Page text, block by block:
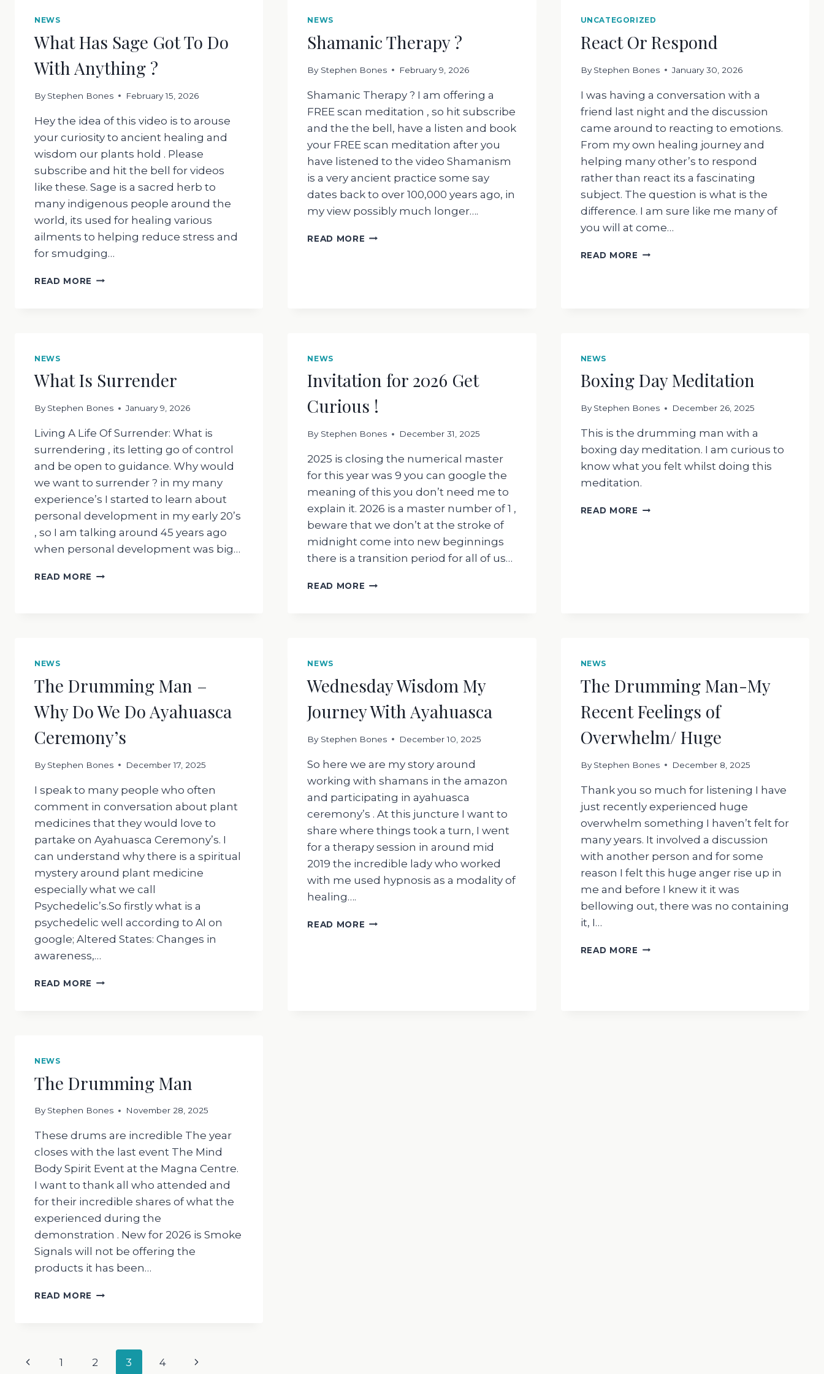
NEWS
What Has Sage Got To Do
With Anything ?
By Stephen Bones February 15, 2026
Hey the idea of this video is to arouse
your curiosity to ancient healing and
wisdom our plants hold . Please
subscribe and hit the bell for videos
like these. Sage is a sacred herb to
many indigenous people around the
world, its used for healing various
ailments to helping reduce stress and
for smudging…
READ MORE WHAT
NEWS
Shamanic Therapy ?
By Stephen Bones February 9, 2026
Shamanic Therapy ? I am offering a
FREE scan meditation , so hit subscribe
and the the bell, have a listen and book
your FREE scan meditation after you
have listened to the video Shamanism
is a very ancient practice some say
dates back to over 100,000 years ago, in
my view possibly much longer….
READ MORE SHAMANIC
UNCATEGORIZED
React Or Respond
By Stephen Bones January 30, 2026
I was having a conversation with a
friend last night and the discussion
came around to reacting to emotions.
From my own healing journey and
helping many other’s to respond
rather than react its a fascinating
subject. The question is what is the
difference. I am sure like me many of
you will at come…
READ MORE REACT
NEWS
What Is Surrender
By Stephen Bones January 9, 2026
Living A Life Of Surrender: What is
surrendering , its letting go of control
and be open to guidance. Why would
we want to surrender ? in my many
experience’s I started to learn about
personal development in my early 20’s
, so I am talking around 45 years ago
when personal development was big…
READ MORE WHAT
NEWS
Invitation for 2026 Get
Curious !
By Stephen Bones December 31, 2025
2025 is closing the numerical master
for this year was 9 you can google the
meaning of this you don’t need me to
explain it. 2026 is a master number of 1 ,
beware that we don’t at the stroke of
midnight come into new beginnings
there is a transition period for all of us…
READ MORE INVITATION
NEWS
Boxing Day Meditation
By Stephen Bones December 26, 2025
This is the drumming man with a
boxing day meditation. I am curious to
know what you felt whilst doing this
meditation.
READ MORE BOXING
NEWS
The Drumming Man –
Why Do We Do Ayahuasca
Ceremony’s
By Stephen Bones December 17, 2025
I speak to many people who often
comment in conversation about plant
medicines that they would love to
partake on Ayahuasca Ceremony’s. I
can understand why there is a spiritual
mystery around plant medicine
especially what we call
Psychedelic’s.So firstly what is a
psychedelic well according to AI on
google; Altered States: Changes in
awareness,…
READ MORE THE
AYAHUASCA
CEREMONY’S
NEWS
Wednesday Wisdom My
Journey With Ayahuasca
By Stephen Bones December 10, 2025
So here we are my story around
working with shamans in the amazon
and participating in ayahuasca
ceremony’s . At this juncture I want to
share where things took a turn, I went
for a therapy session in around mid
2019 the incredible lady who worked
with me used hypnosis as a modality of
healing….
READ MORE WEDNESDAY
NEWS
The Drumming Man-My
Recent Feelings of
Overwhelm/ Huge
By Stephen Bones December 8, 2025
Thank you so much for listening I have
just recently experienced huge
overwhelm something I haven’t felt for
many years. It involved a discussion
with another person and for some
reason I felt this huge anger rise up in
me and before I knew it it was
bellowing out, there was no containing
it, I…
READ MORE THE
NEWS
The Drumming Man
By Stephen Bones November 28, 2025
These drums are incredible The year
closes with the last event The Mind
Body Spirit Event at the Magna Centre.
I want to thank all who attended and
for their incredible shares of what the
experienced during the
demonstration . New for 2026 is Smoke
Signals will not be offering the
products it has been…
READ MORE THE
Page
Previous1 2 3 4 Next